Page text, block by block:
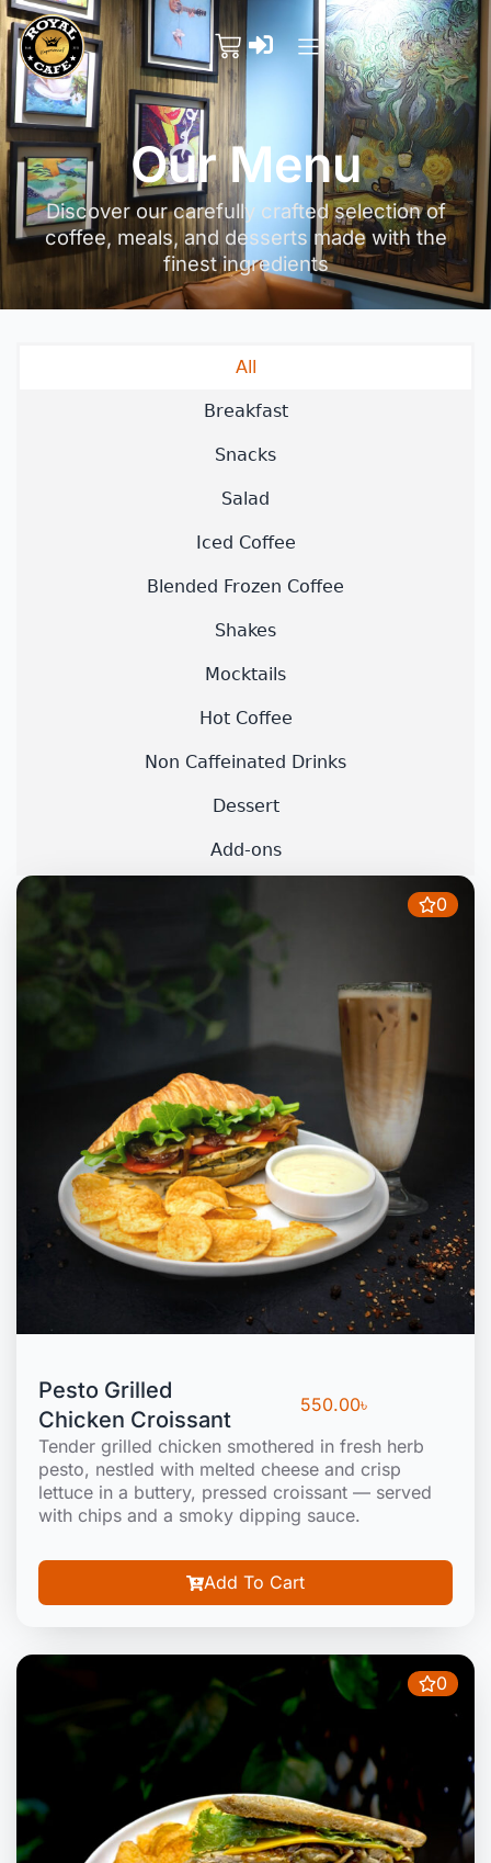
Our Menu
Discover our carefully crafted selection of
coffee, meals, and desserts made with the
finest ingredients
All
Breakfast
Snacks
Salad
Iced Coffee
Blended Frozen Coffee
Shakes
Mocktails
Hot Coffee
Non Caffeinated Drinks
Dessert
Add-ons
0
Pesto Grilled
Chicken Croissant
550.00৳
Tender grilled chicken smothered in fresh herb
pesto, nestled with melted cheese and crisp
lettuce in a buttery, pressed croissant — served
with chips and a smoky dipping sauce.
Add To Cart
0